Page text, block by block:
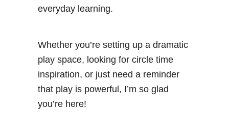
everyday learning.
Whether you’re setting up a dramatic
play space, looking for circle time
inspiration, or just need a reminder
that play is powerful, I’m so glad
you’re here!